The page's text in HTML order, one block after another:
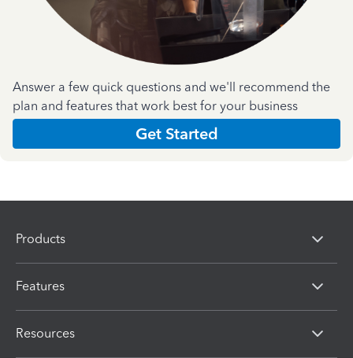
Answer a few quick questions and we'll recommend the
plan and features that work best for your business
Get Started
Products
Features
Resources